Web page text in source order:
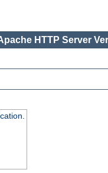
HTTP Server